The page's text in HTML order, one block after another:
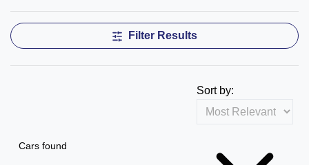
Filter Results
Cars found
Sort by: